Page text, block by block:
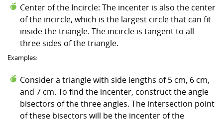
Center of the Incircle: The incenter is also the center
of the incircle, which is the largest circle that can fit
inside the triangle. The incircle is tangent to all
three sides of the triangle.
Examples:
Consider a triangle with side lengths of 5 cm, 6 cm,
and 7 cm. To find the incenter, construct the angle
bisectors of the three angles. The intersection point
of these bisectors will be the incenter of the